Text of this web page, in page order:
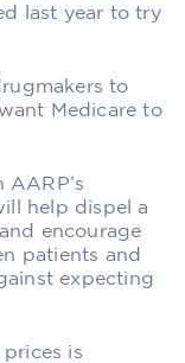
last year to try
to
Medicare to
AARP’s
help dispel a
encourage
patients and
expecting
is